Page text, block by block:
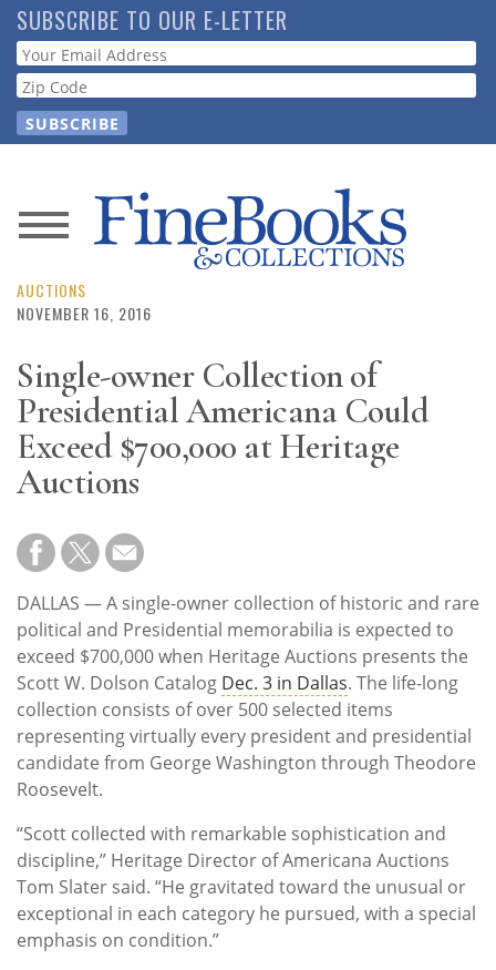
Skip
to
main
content
SUBSCRIBE TO OUR E-LETTER
Webform
News
Magazine
Resource
Guide
Subscribe
Calendar
Contact
Us
AUCTIONS
NOVEMBER 16, 2016
Single-owner Collection of
Presidential Americana Could
Exceed $700,000 at Heritage
Auctions
DALLAS — A single-owner collection of historic and rare
political and Presidential memorabilia is expected to
exceed $700,000 when Heritage Auctions presents the
Scott W. Dolson Catalog Dec. 3 in Dallas. The life-long
collection consists of over 500 selected items
representing virtually every president and presidential
candidate from George Washington through Theodore
Roosevelt.
“Scott collected with remarkable sophistication and
discipline,” Heritage Director of Americana Auctions
Tom Slater said. “He gravitated toward the unusual or
exceptional in each category he pursued, with a special
emphasis on condition.”